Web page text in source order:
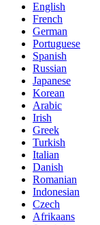
English
French
German
Portuguese
Spanish
Russian
Japanese
Korean
Arabic
Irish
Greek
Turkish
Italian
Danish
Romanian
Indonesian
Czech
Afrikaans